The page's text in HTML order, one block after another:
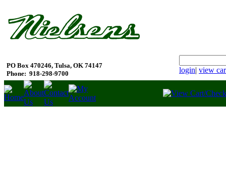
PO Box 470246, Tulsa, OK 74147
Phone: 918-298-9700 login| view